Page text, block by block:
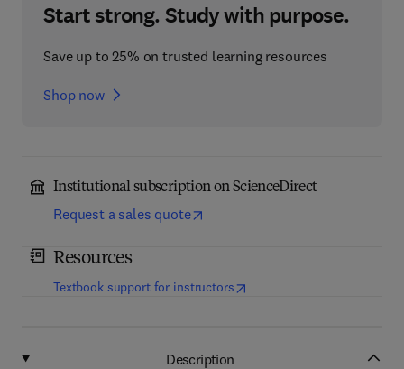
Start strong. Study with purpose.
Save up to 25% on trusted learning resources
Shop now
Institutional subscription on ScienceDirect
Request a sales quote
Resources
Textbook support for instructors(opens in new tab/window
Description